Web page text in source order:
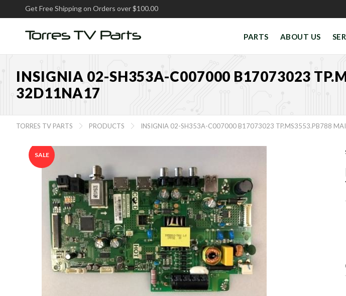
Get Free Shipping on Orders over $100.00
PARTS ABOUT US
INSIGNIA 02-SH353A-C007000 B17073023
32D11NA17
TORRES TV PARTS  PRODUCTS  INSIGNIA 02-SH353A-C007000 B17073023 TP.MS3553.PB788
SALE